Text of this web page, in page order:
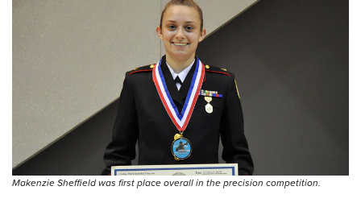
Firearm Training
NRA Marksmanship Qualification Program
NRA Training Course Catalog
Women On Target® Instructional Shooting Clinics
Become An NRA Instructor
Youth Education Summit
Youth Hunter Education Challenge
National Junior Shooting Camps
Youth Wildlife Art Contest
Home Air Gun Program
NRA Junior Membership
NRA Family
Makenzie Sheffield was first place overall in the precision competition.